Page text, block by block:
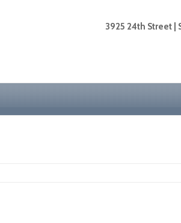
3925 24th Street |